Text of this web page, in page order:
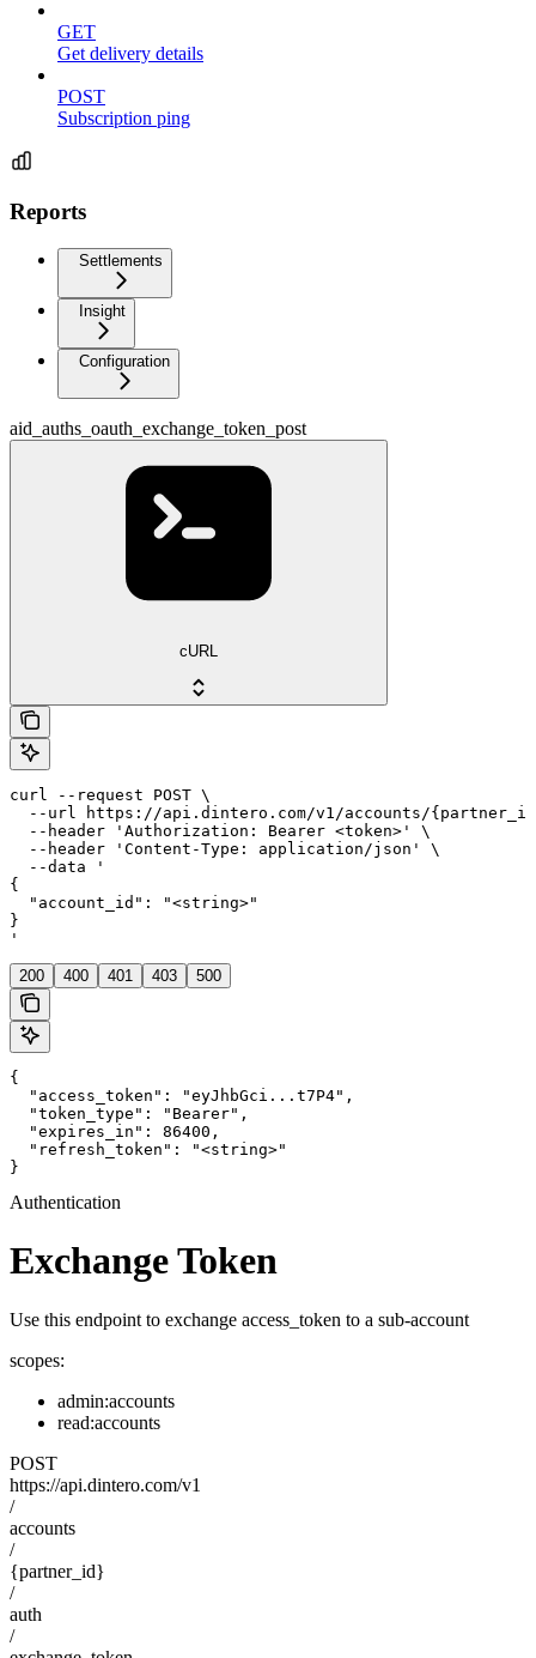
GET
Get delivery details
POST
Subscription ping
Reports
Settlements
Insight
Configuration
aid_auths_oauth_exchange_token_post
cURL
curl --request POST \
--url https://api.dintero.com/v1/accounts/
  --header 'Authorization: Bearer <token>' \
  --header 'Content-Type: application/json' \
  --data '
{
  "account_id": "<string>"
}
'
200 400 401 403 500
{
  "access_token": "eyJhbGci...t7P4",
  "token_type": "Bearer",
  "expires_in": 86400,
  "refresh_token": "<string>"
}
Authentication
Exchange Token
Use this endpoint to exchange access_token to a sub-account
scopes:
admin:accounts
read:accounts
POST
https://api.dintero.com/v1
/
accounts
/
{partner_id}
/
auth
/